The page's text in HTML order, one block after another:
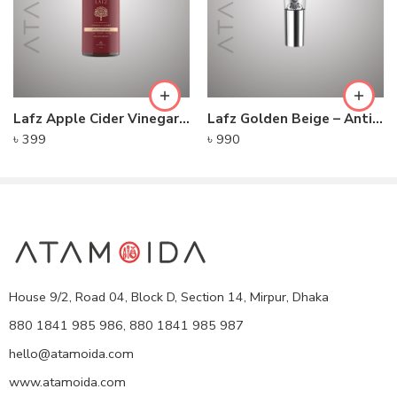
Lafz Apple Cider Vinegar – Foaming Cleanser
৳ 399
Lafz Golden Beige – Anti-Pollution CC Cream
৳ 990
House 9/2, Road 04, Block D, Section 14, Mirpur, Dhaka
880 1841 985 986, 880 1841 985 987
hello@atamoida.com
www.atamoida.com